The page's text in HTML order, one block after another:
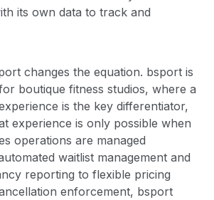
its own data to track and
changes the equation. bsport is
boutique fitness studios, where a
is the key differentiator,
experience is only possible when
operations are managed
waitlist management and
reporting to flexible pricing
enforcement, bsport